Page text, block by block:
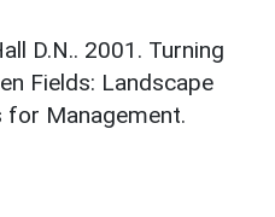
D.N.. 2001. Turning
Fields: Landscape
for Management.